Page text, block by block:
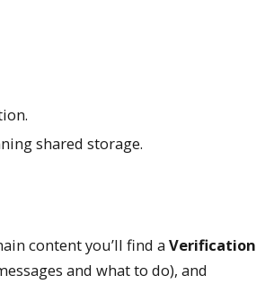
shared storage.
content you’ll find a Verification
and what to do), and